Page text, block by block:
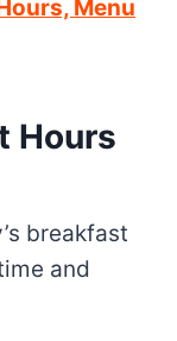
Menu
Hours
breakfast
and